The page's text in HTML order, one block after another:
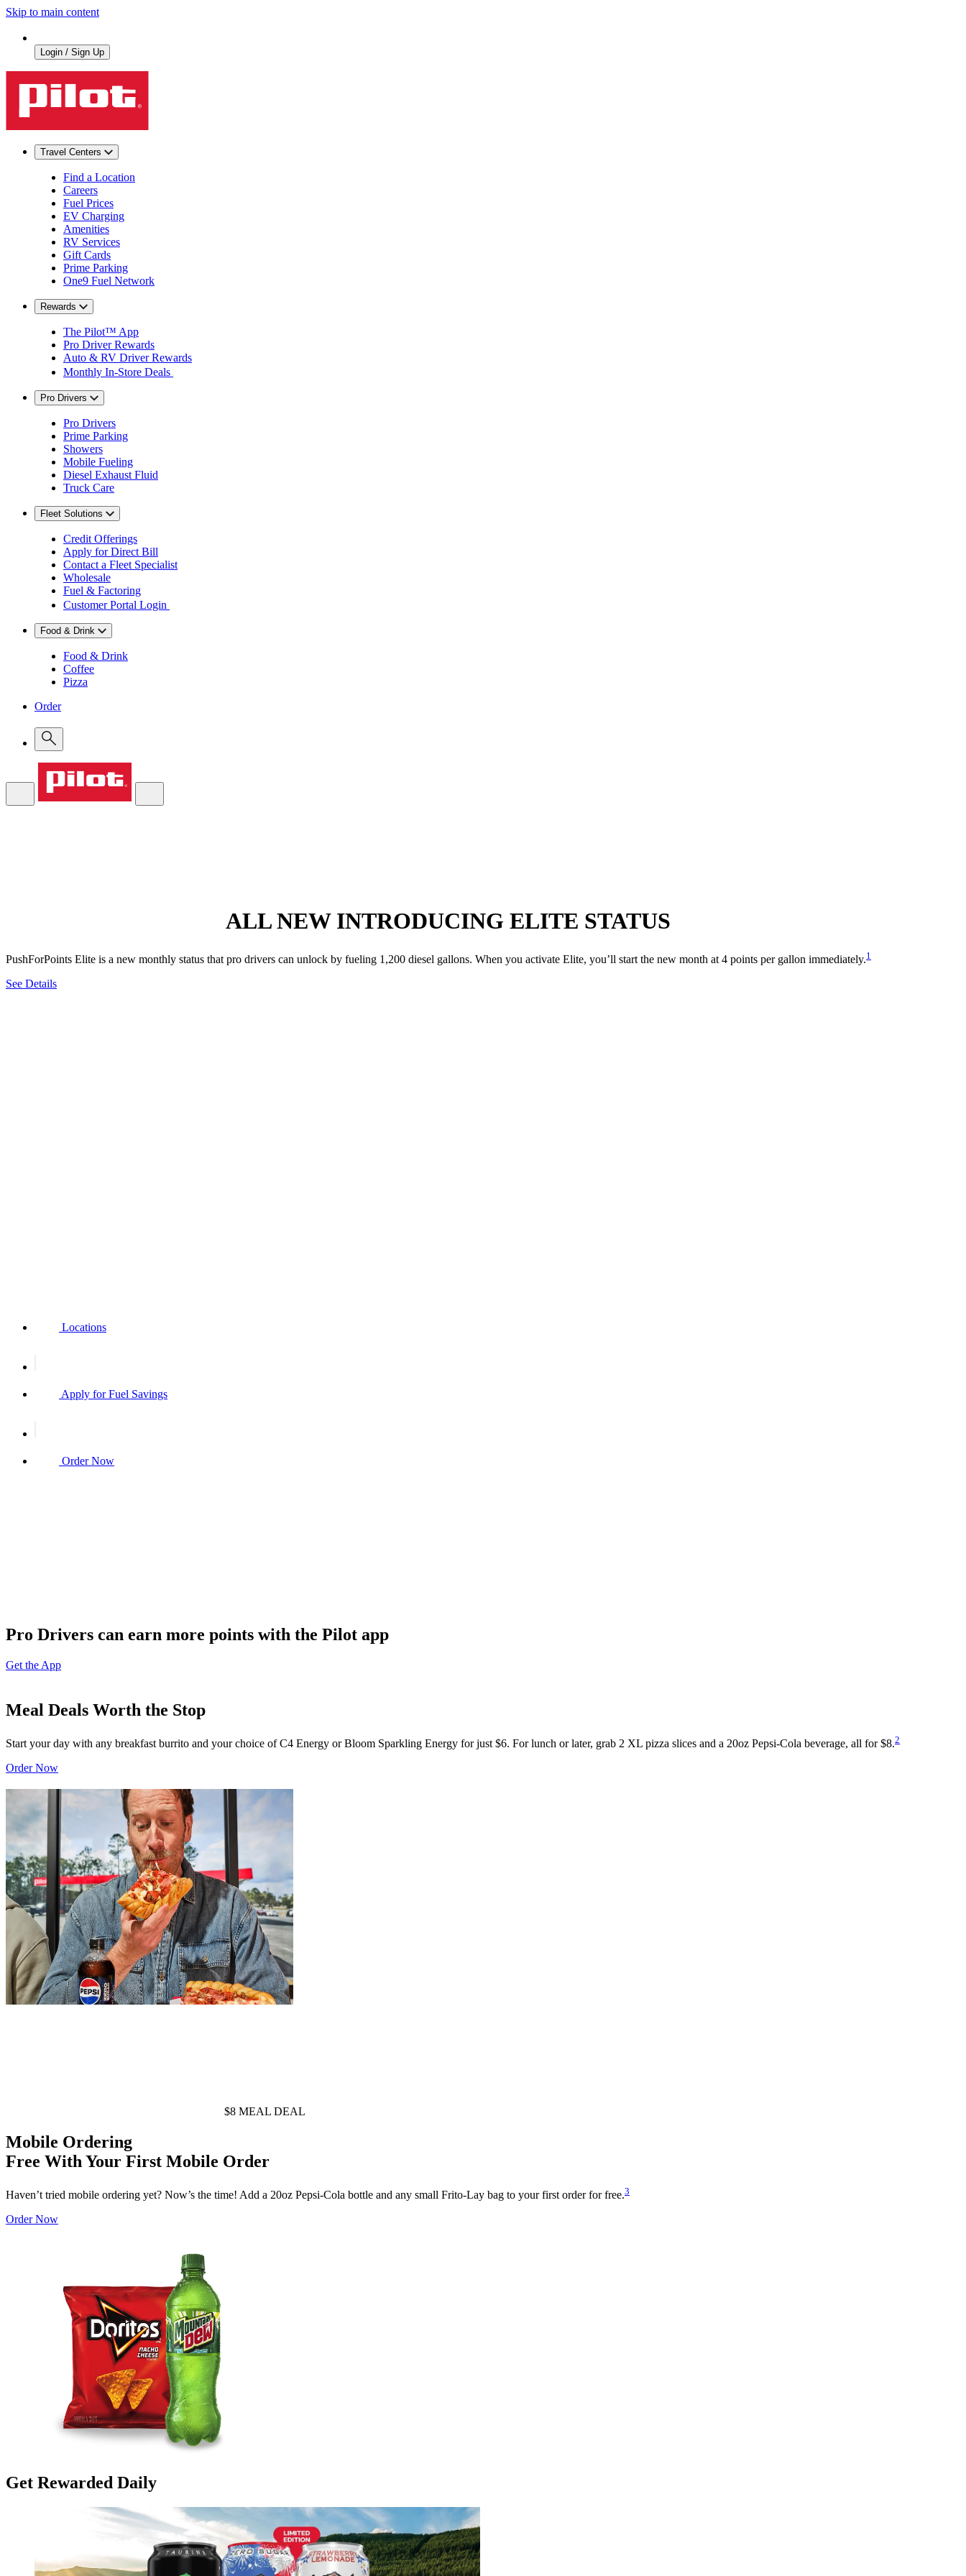
Skip to main content
Login / Sign Up
Travel Centers
Find a Location
Careers
Fuel Prices
EV Charging
Amenities
RV Services
Gift Cards
Prime Parking
One9 Fuel Network
Rewards
The Pilot™ App
Pro Driver Rewards
Auto & RV Driver Rewards
Monthly In-Store Deals
Pro Drivers
Pro Drivers
Prime Parking
Showers
Mobile Fueling
Diesel Exhaust Fluid
Truck Care
Fleet Solutions
Credit Offerings
Apply for Direct Bill
Contact a Fleet Specialist
Wholesale
Fuel & Factoring
Customer Portal Login
Food & Drink
Food & Drink
Coffee
Pizza
Order
ALL NEW INTRODUCING ELITE STATUS
PushForPoints Elite is a new monthly status that pro drivers can unlock by fueling 1,200 diesel gallons. When you activate Elite, you’ll start the new month at 4 points per gallon immediately.1
See Details
Locations
Apply for Fuel Savings
Order Now
Pro Drivers can earn more points with the Pilot app
Get the App
Meal Deals Worth the Stop
Start your day with any breakfast burrito and your choice of C4 Energy or Bloom Sparkling Energy for just $6. For lunch or later, grab 2 XL pizza slices and a 20oz Pepsi-Cola beverage, all for $8.2
Order Now
$8 MEAL DEAL
Mobile Ordering
Free With Your First Mobile Order
Haven’t tried mobile ordering yet? Now’s the time! Add a 20oz Pepsi-Cola bottle and any small Frito-Lay bag to your first order for free.3
Order Now
Get Rewarded Daily